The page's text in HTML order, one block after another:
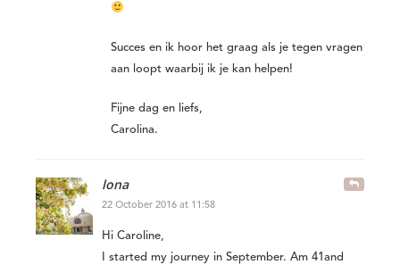
Succes en ik hoor het graag als je tegen vragen
aan loopt waarbij ik je kan helpen!
Fijne dag en liefs,
Carolina.
lona
22 October 2016 at 11:58
Hi Caroline,
I started my journey in September. Am 41and